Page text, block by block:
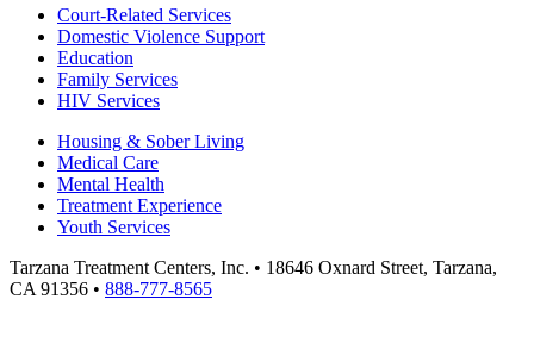
Court-Related Services
Domestic Violence Support
Education
Family Services
HIV Services
Housing & Sober Living
Medical Care
Mental Health
Treatment Experience
Youth Services
Tarzana Treatment Centers, Inc. • 18646 Oxnard Street, Tarzana,
CA 91356 • 888-777-8565